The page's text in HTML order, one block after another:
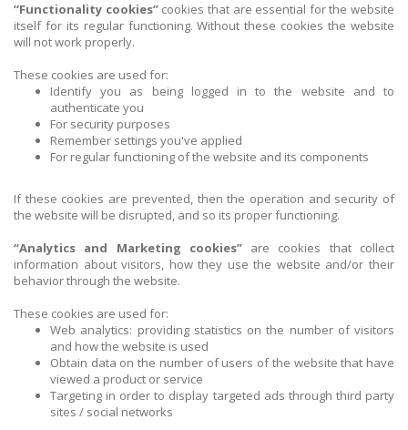
“Functionality cookies” cookies that are essential for the website
itself for its regular functioning. Without these cookies the website
will not work properly.
These cookies are used for:
Identify you as being logged in to the website and to
authenticate you
For security purposes
Remember settings you've applied
For regular functioning of the website and its components
If these cookies are prevented, then the operation and security of
the website will be disrupted, and so its proper functioning.
“Analytics and Marketing cookies” are cookies that collect
information about visitors, how they use the website and/or their
behavior through the website.
These cookies are used for:
Web analytics: providing statistics on the number of visitors
and how the website is used
Obtain data on the number of users of the website that have
viewed a product or service
Targeting in order to display targeted ads through third party
sites / social networks